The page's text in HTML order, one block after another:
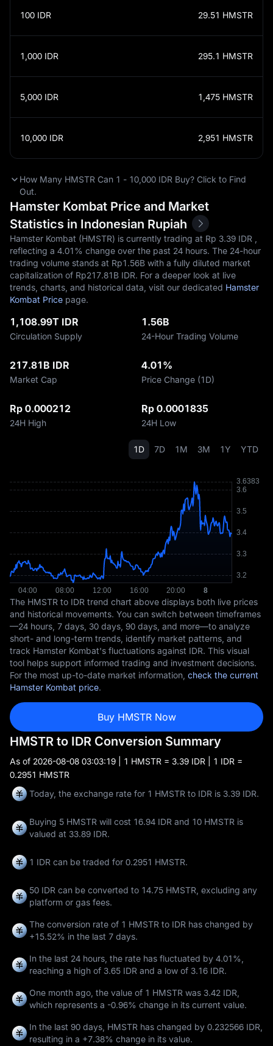
100 IDR 29.51 HMSTR
1,000 IDR 295.1 HMSTR
5,000 IDR 1,475 HMSTR
10,000 IDR 2,951 HMSTR
How Many HMSTR Can 1 - 10,000 IDR Buy? Click to Find
Out.
Hamster Kombat Price and Market
Statistics in Indonesian Rupiah
Hamster Kombat (HMSTR) is currently trading at Rp‎ 3.39 IDR ,
reflecting a 4.01% change over the past 24 hours. The 24-hour
trading volume stands at Rp‎1.56B with a fully diluted market
capitalization of Rp‎217.81B IDR. For a deeper look at live
trends, charts, and historical data, visit our dedicated Hamster
Kombat Price page.
1,108.99T IDR
Circulation Supply
1.56B
24-Hour Trading Volume
217.81B IDR
Market Cap
4.01%
Price Change (1D)
Rp 0.000212
24H High
Rp 0.0001835
24H Low
1D 7D 1M 3M 1Y YTD
The HMSTR to IDR trend chart above displays both live prices
and historical movements. You can switch between timeframes
—24 hours, 7 days, 30 days, 90 days, and more—to analyze
short- and long-term trends, identify market patterns, and
track Hamster Kombat's fluctuations against IDR. This visual
tool helps support informed trading and investment decisions.
For the most up-to-date market information, check the current
Hamster Kombat price.
Buy HMSTR Now
HMSTR to IDR Conversion Summary
As of 2026-08-08 03:03:19 | 1 HMSTR = 3.39 IDR | 1 IDR =
0.2951 HMSTR
Today, the exchange rate for 1 HMSTR to IDR is 3.39 IDR.
Buying 5 HMSTR will cost 16.94 IDR and 10 HMSTR is
valued at 33.89 IDR.
1 IDR can be traded for 0.2951 HMSTR.
50 IDR can be converted to 14.75 HMSTR, excluding any
platform or gas fees.
The conversion rate of 1 HMSTR to IDR has changed by
+15.52% in the last 7 days.
In the last 24 hours, the rate has fluctuated by 4.01%,
reaching a high of 3.65 IDR and a low of 3.16 IDR.
One month ago, the value of 1 HMSTR was 3.42 IDR,
which represents a -0.96% change in its current value.
In the last 90 days, HMSTR has changed by 0.232566 IDR,
resulting in a +7.38% change in its value.